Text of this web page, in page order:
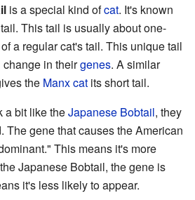
is a special kind ofcat. It's known
This tail is usually about one-
a regular cat's tail. This unique tail
change in theirgenes. A similar
the Manx cat its short tail.
a bit like theJapanese Bobtail, they
The gene that causes the American
This means it's more
Japanese Bobtail, the gene is
it's less likely to appear.